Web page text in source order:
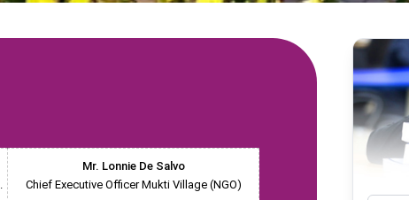
Mr. Lonnie De Salvo
Chief Executive Officer Mukti Village (NGO)